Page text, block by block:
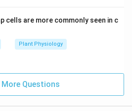
cells are more commonly seen in c
Plant Physiology
More Questions